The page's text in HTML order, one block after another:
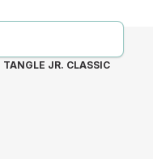
TANGLE JR. CLASSIC